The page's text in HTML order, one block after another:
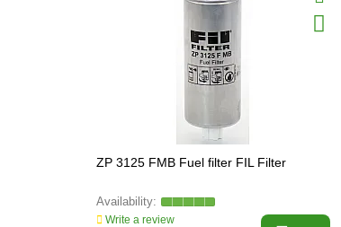
ZP 3125 FMB Fuel filter FIL Filter
Write a review